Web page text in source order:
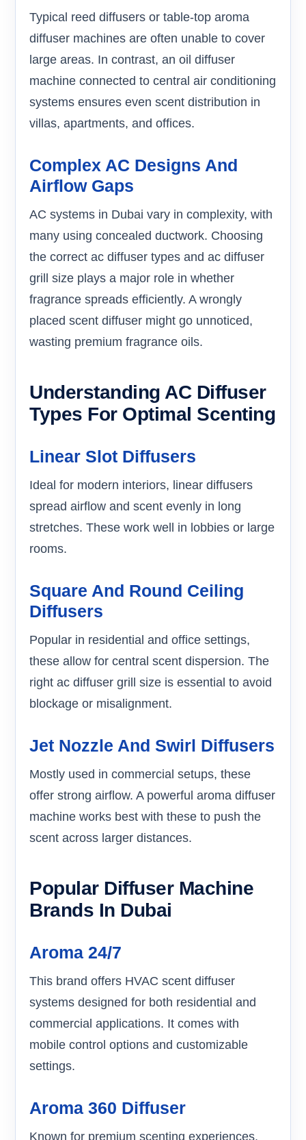
Typical reed diffusers or table-top aroma
diffuser machines are often unable to cover
large areas. In contrast, an oil diffuser
machine connected to central air conditioning
systems ensures even scent distribution in
villas, apartments, and offices.
Complex AC Designs And
Airflow Gaps
AC systems in Dubai vary in complexity, with
many using concealed ductwork. Choosing
the correct ac diffuser types and ac diffuser
grill size plays a major role in whether
fragrance spreads efficiently. A wrongly
placed scent diffuser might go unnoticed,
wasting premium fragrance oils.
Understanding AC Diffuser
Types For Optimal Scenting
Linear Slot Diffusers
Ideal for modern interiors, linear diffusers
spread airflow and scent evenly in long
stretches. These work well in lobbies or large
rooms.
Square And Round Ceiling
Diffusers
Popular in residential and office settings,
these allow for central scent dispersion. The
right ac diffuser grill size is essential to avoid
blockage or misalignment.
Jet Nozzle And Swirl Diffusers
Mostly used in commercial setups, these
offer strong airflow. A powerful aroma diffuser
machine works best with these to push the
scent across larger distances.
Popular Diffuser Machine
Brands In Dubai
Aroma 24/7
This brand offers HVAC scent diffuser
systems designed for both residential and
commercial applications. It comes with
mobile control options and customizable
settings.
Aroma 360 Diffuser
Known for premium scenting experiences,